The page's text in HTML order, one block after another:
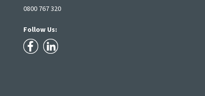
0800 767 320
Follow Us: